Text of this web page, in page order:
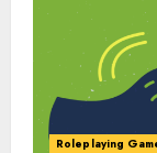
Roleplaying